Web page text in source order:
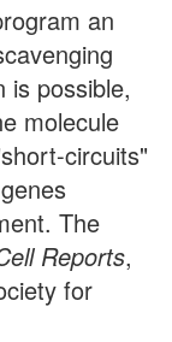
an
is possible,
molecule
circuits"
The
Reports,
for